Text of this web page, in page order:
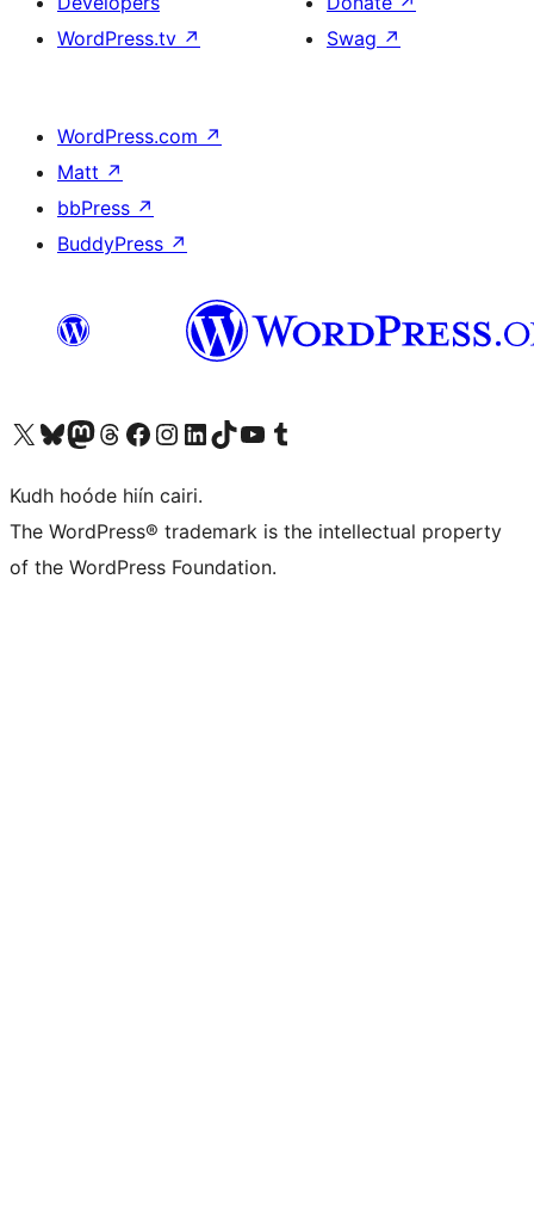
WordPress.tv ↗
Swag ↗
WordPress.com ↗
Matt ↗
bbPress ↗
BuddyPress ↗
Visit our X (formerly Twitter) account
Visit our Bluesky account
Visit our Mastodon account
Visit our Threads account
Visit our Facebook page
Visit our Instagram account
Visit our LinkedIn account
Visit our TikTok account
Visit our YouTube channel
Visit our Tumblr account
Kudh hoóde hiín cairi.
The WordPress® trademark is the intellectual property
of the WordPress Foundation.